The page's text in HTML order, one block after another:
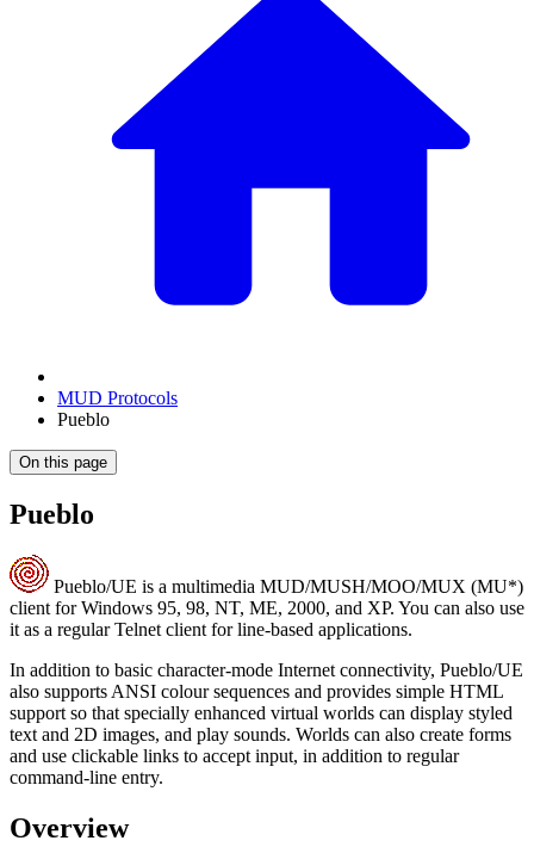
MUD Protocols
Pueblo
On this page
Pueblo
Pueblo/UE is a multimedia MUD/MUSH/MOO/MUX (MU*)
client for Windows 95, 98, NT, ME, 2000, and XP. You can also use
it as a regular Telnet client for line-based applications.
In addition to basic character-mode Internet connectivity, Pueblo/UE
also supports ANSI colour sequences and provides simple HTML
support so that specially enhanced virtual worlds can display styled
text and 2D images, and play sounds. Worlds can also create forms
and use clickable links to accept input, in addition to regular
command-line entry.
Overview